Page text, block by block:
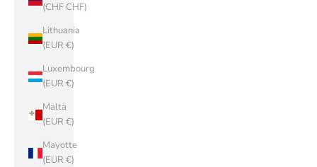
(CHF CHF)
Lithuania
(EUR €)
Luxembourg
(EUR €)
Malta
(EUR €)
Mayotte
(EUR €)